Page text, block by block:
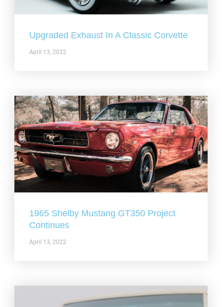
Upgraded Exhaust In A Classic Corvette
April 13, 2022
1965 Shelby Mustang GT350 Project
Continues
April 13, 2022